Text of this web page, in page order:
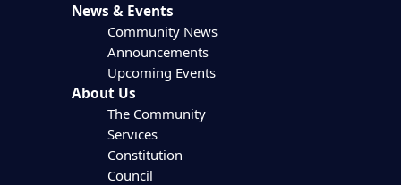
News & Events
Community News
Announcements
Upcoming Events
About Us
The Community
Services
Constitution
Council